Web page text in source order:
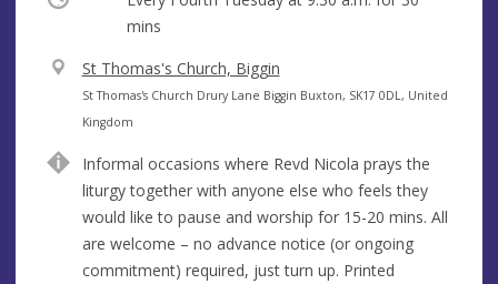
mins
V
e
n
e
St Thomas's Church, Biggin
A
d
r
e
s
s
St Thomas's Church Drury Lane Biggin Buxton, SK17 0DL, United
Kingdom
Informal occasions where Revd Nicola prays the
liturgy together with anyone else who feels they
would like to pause and worship for 15-20 mins. All
are welcome – no advance notice (or ongoing
commitment) required, just turn up. Printed